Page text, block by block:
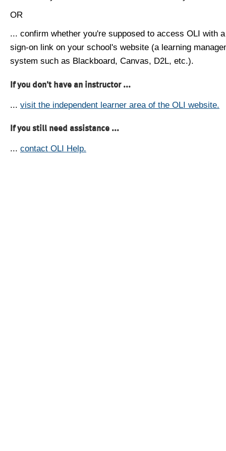
OR
... confirm whether you're supposed to access OLI with
sign-on link on your school's website (a learning
system such as Blackboard, Canvas, D2L, etc.).
If you don't have an instructor ...
... visit the independent learner area of the OLI website.
If you still need assistance ...
... contact OLI Help.